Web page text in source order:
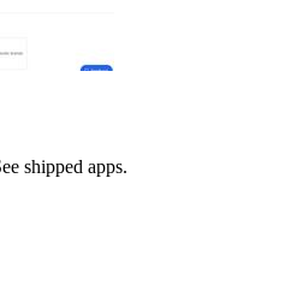
shipped apps.